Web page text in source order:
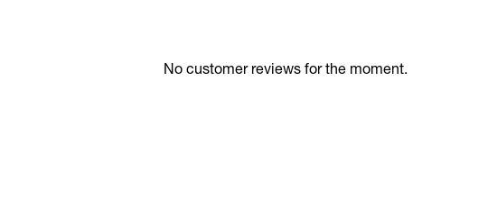
No customer reviews for the moment.